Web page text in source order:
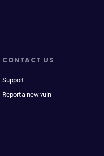
CONTACT US
Support
Report a new vuln